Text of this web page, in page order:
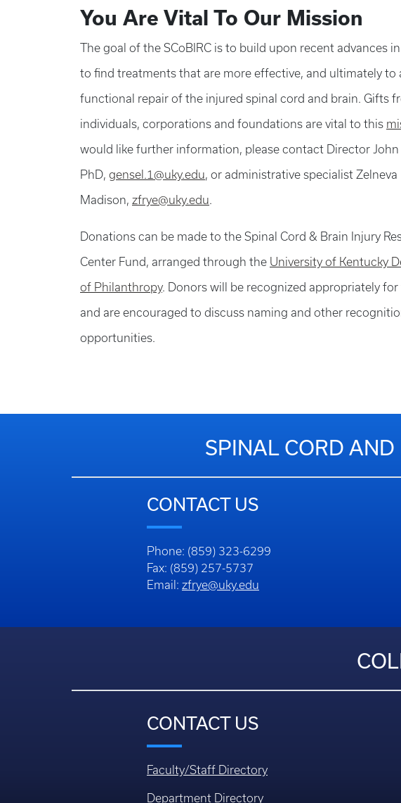
You Are Vital To Our Mission
The goal of the SCoBIRC is to build upon recent advances
to find treatments that are more effective, and ultimately to
functional repair of the injured spinal cord and brain. Gifts
individuals, corporations and foundations are vital to this
would like further information, please contact Director John
PhD, gensel.1@uky.edu, or administrative specialist Zelneva
Madison, zfrye@uky.edu.
Donations can be made to the Spinal Cord & Brain Injury
Center Fund, arranged through the University of Kentucky
of Philanthropy. Donors will be recognized appropriately
and are encouraged to discuss naming and other
opportunities.
SPINAL CORD AND
CONTACT US
Phone: (859) 323-6299
Fax: (859) 257-5737
Email: zfrye@uky.edu
CONTACT US
Faculty/Staff Directory
Department Directory